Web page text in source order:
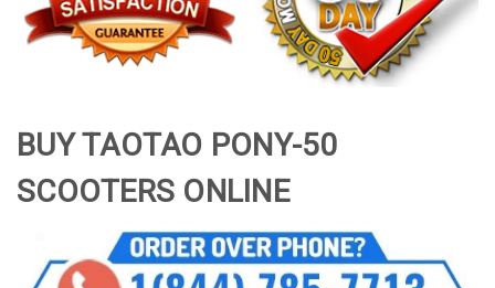
BUY TAOTAO PONY-50
SCOOTERS ONLINE